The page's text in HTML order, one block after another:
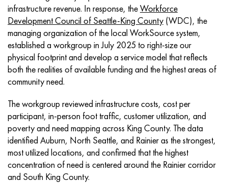
infrastructure revenue. In response, theWorkforce
Development Council of Seattle-King County (WDC), the
managing organization of the local WorkSource system,
established a workgroup in July 2025 to right-size our
physical footprint and develop a service model that reflects
both the realities of available funding and the highest areas of
community need.
The workgroup reviewed infrastructure costs, cost per
participant, in-person foot traffic, customer utilization, and
poverty and need mapping across King County. The data
identified Auburn, North Seattle, and Rainier as the strongest,
most utilized locations, and confirmed that the highest
concentration of need is centered around the Rainier corridor
and South King County.